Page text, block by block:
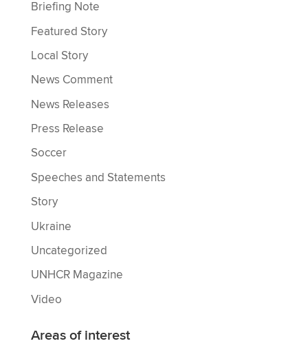
Briefing Note
Featured Story
Local Story
News Comment
News Releases
Press Release
Soccer
Speeches and Statements
Story
Ukraine
Uncategorized
UNHCR Magazine
Video
Areas of interest